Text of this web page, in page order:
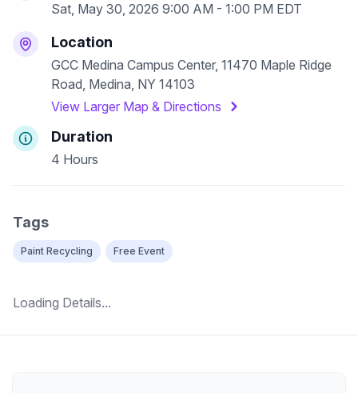
Sat, May 30, 2026 9:00 AM - 1:00 PM EDT
Location
GCC Medina Campus Center, 11470 Maple Ridge
Road, Medina, NY 14103
View Larger Map & Directions
Duration
4 Hours
Tags
Paint Recycling Free Event
Loading Details...